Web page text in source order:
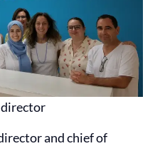
director
and chief of